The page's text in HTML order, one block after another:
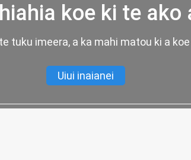
koe ki te ako
tuku imeera, a ka mahi matou ki a
Uiui inaianei